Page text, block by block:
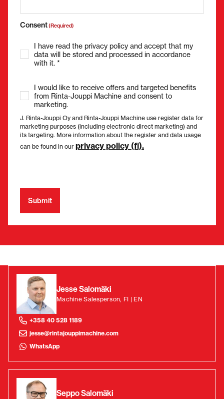
Consent(Required)
I have read the privacy policy and accept that my
data will be stored and processed in accordance
with it. *
I would like to receive offers and targeted benefits
from Rinta-Jouppi Machine and consent to
marketing.
J. Rinta-Jouppi Oy and Rinta-Jouppi Machine use register data for
marketing purposes (including electronic direct marketing) and
its targeting. More information about the register and data usage
can be found in our privacy policy (fi).
Jesse Salomäki
Machine Salesperson, FI | EN
+358 40 528 1189
jesse@rintajouppimachine.com
WhatsApp
Seppo Salomäki